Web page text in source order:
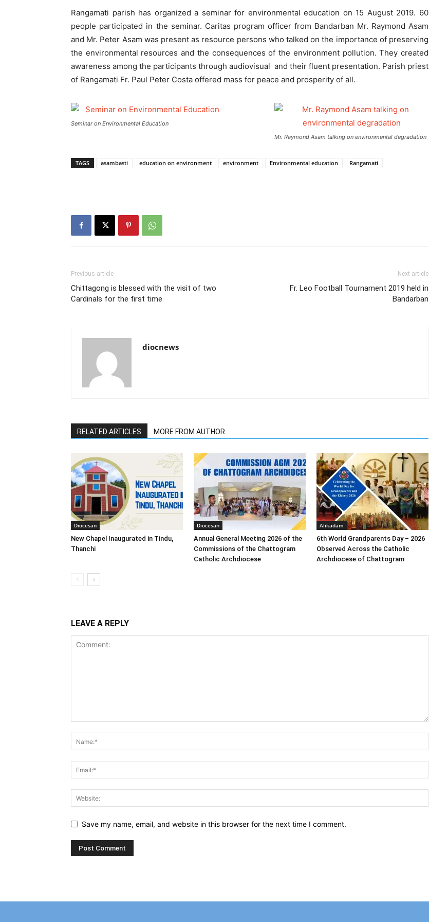
Rangamati parish has organized a seminar for environmental education on 15 August 2019. 60
people participated in the seminar. Caritas program officer from Bandarban Mr. Raymond Asam
and Mr. Peter Asam was present as resource persons who talked on the importance of preserving
the environmental resources and the consequences of the environment pollution. They created
awareness among the participants through audiovisual and their fluent presentation. Parish priest
of Rangamati Fr. Paul Peter Costa offered mass for peace and prosperity of all.
Seminar on Environmental Education
Mr. Raymond Asam talking on environmental degradation
TAGS asambasti education on environment environment Environmental education Rangamati
Previous article
Chittagong is blessed with the visit of two
Cardinals for the first time
Next article
Fr. Leo Football Tournament 2019 held in
Bandarban
diocnews
RELATED ARTICLES MORE FROM AUTHOR
Diocesan
New Chapel Inaugurated in Tindu,
Thanchi
Diocesan
Annual General Meeting 2026 of the
Commissions of the Chattogram
Catholic Archdiocese
Alikadam
6th World Grandparents Day – 2026
Observed Across the Catholic
Archdiocese of Chattogram
LEAVE A REPLY
Save my name, email, and website in this browser for the next time I comment.